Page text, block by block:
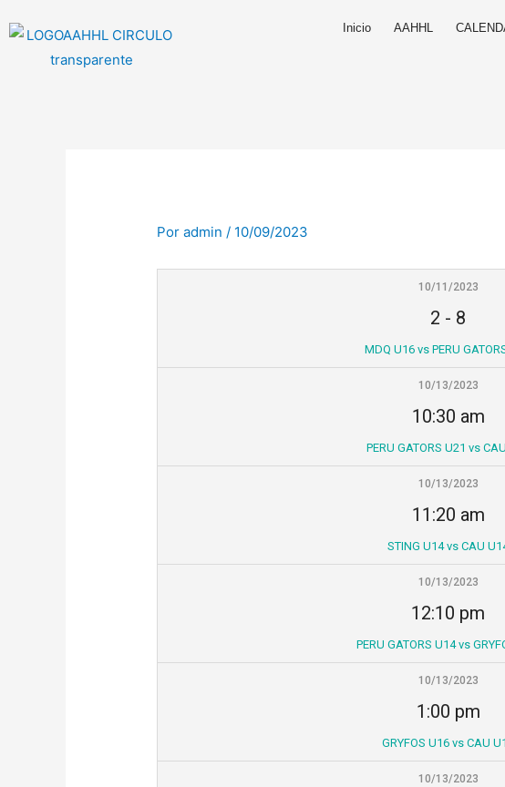
al
contenido
Inicio AAHHL
Poradmin/ 10/09/2023
10/11/2023
2 - 8
MDQ U16 vs PERU
10/13/2023
10:30 am
PERU GATORS U21 vs
10/13/2023
11:20 am
STING U14 vs CAU
10/13/2023
12:10 pm
PERU GATORS U14 vs
10/13/2023
1:00 pm
GRYFOS U16 vs CAU
10/13/2023